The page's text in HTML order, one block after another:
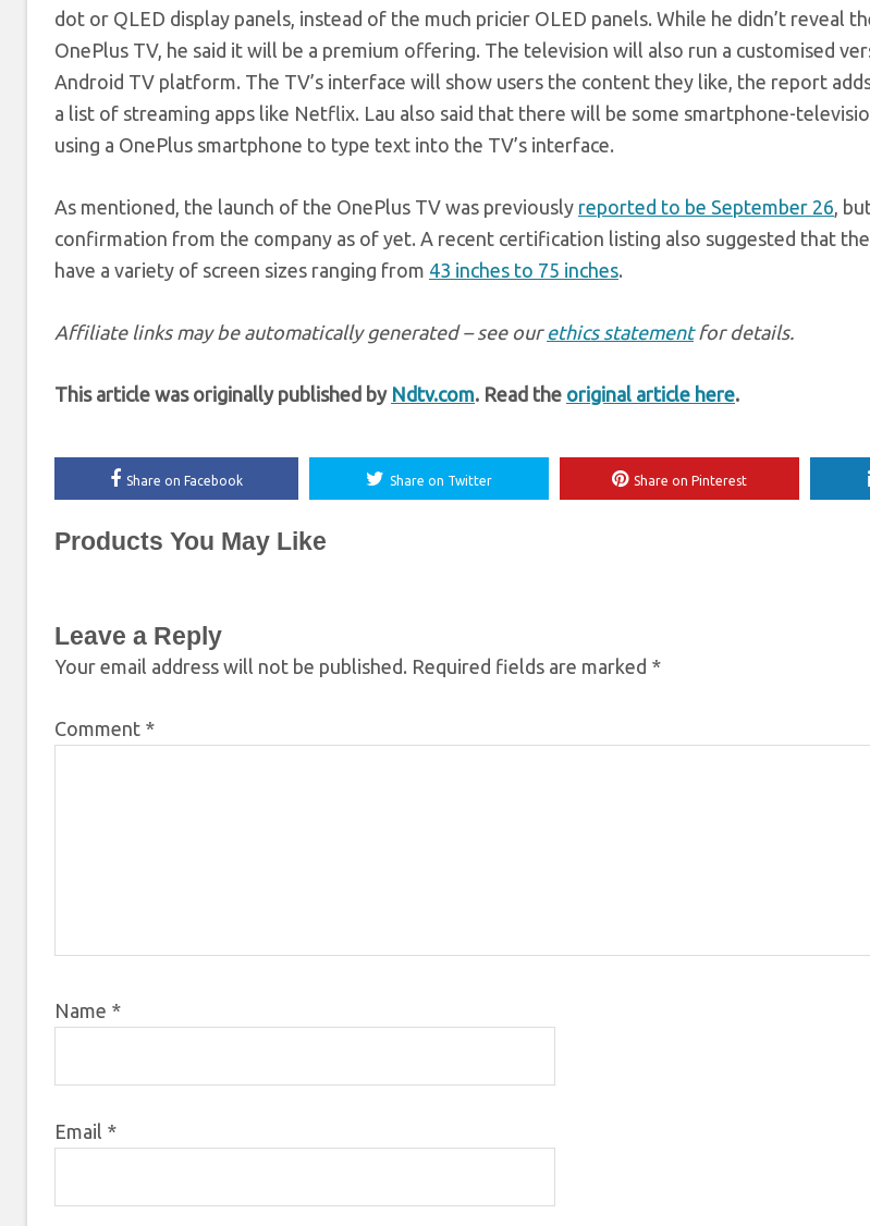
dot or QLED display panels, instead of the much pricier OLED panels. While he didn’t reveal
OnePlus TV, he said it will be a premium offering. The television will also run a customised
Android TV platform. The TV’s interface will show users the content they like, the report
a list of streaming apps like Netflix. Lau also said that there will be some smartphone-
using a OnePlus smartphone to type text into the TV’s interface.
As mentioned, the launch of the OnePlus TV was previously reported to be September 26 ,
confirmation from the company as of yet. A recent certification listing also suggested that
have a variety of screen sizes ranging from 43 inches to 75 inches.
Affiliate links may be automatically generated – see our ethics statementfor details.
This article was originally published by Ndtv.com. Read the original article here.
Share on Facebook Share on Twitter Share on Pinterest
Products You May Like
Leave a Reply
Your email address will not be published. Required fields are marked *
Comment *
Name *
Email *